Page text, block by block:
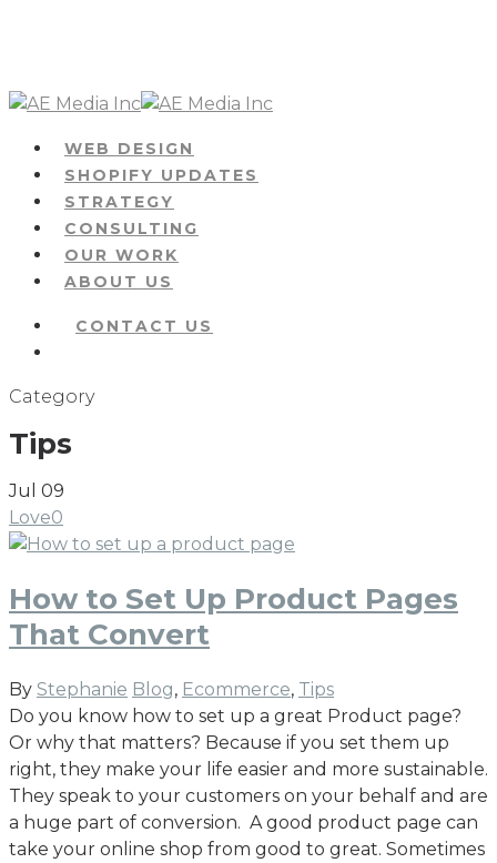
content
Menu
WEB DESIGN
SHOPIFY UPDATES
STRATEGY
CONSULTING
OUR WORK
ABOUT US
CONTACT US
Category
Tips
Jul 09
Love0
How to Set Up Product Pages
That Convert
By Stephanie Blog, Ecommerce, Tips
Do you know how to set up a great Product page?
Or why that matters? Because if you set them up
right, they make your life easier and more sustainable.
They speak to your customers on your behalf and are
a huge part of conversion. A good product page can
take your online shop from good to great. Sometimes